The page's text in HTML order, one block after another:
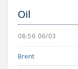
Oil
08:56 06/03
Brent